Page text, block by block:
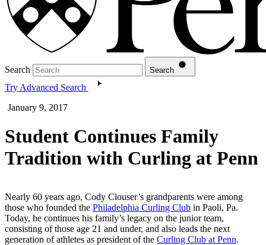
Search Search
Try Advanced Search
January 9, 2017
Student Continues Family
Tradition with Curling at Penn
Nearly 60 years ago, Cody Clouser’s grandparents were among
those who founded the Philadelphia Curling Club in Paoli, Pa.
Today, he continues his family’s legacy on the junior team,
consisting of those age 21 and under, and also leads the next
generation of athletes as president of the Curling Club at Penn.